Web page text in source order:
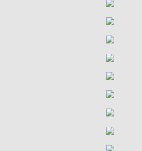
VDMA Bible Study
Children & Parents
Youth & Children's Groups